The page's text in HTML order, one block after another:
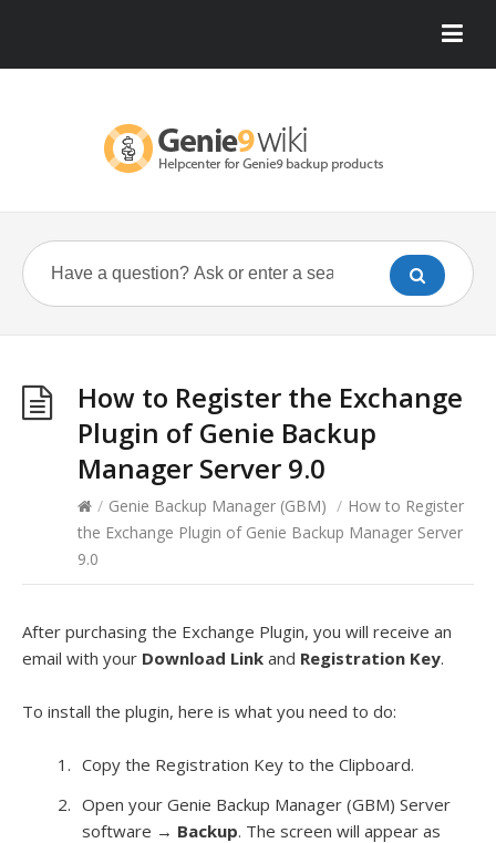
How to Register the Exchange
Plugin of Genie Backup
Manager Server 9.0
/ Genie Backup Manager (GBM) / How to Register
the Exchange Plugin of Genie Backup Manager Server
9.0
After purchasing the Exchange Plugin, you will receive an
email with your Download Link and Registration Key.
To install the plugin, here is what you need to do:
Copy the Registration Key to the Clipboard.
Open your Genie Backup Manager (GBM) Server
software → Backup. The screen will appear as